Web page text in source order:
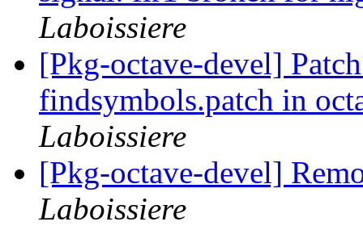
Laboissiere
[Pkg-octave-devel]
findsymbols.patch in
Laboissiere
[Pkg-octave-devel]
Laboissiere